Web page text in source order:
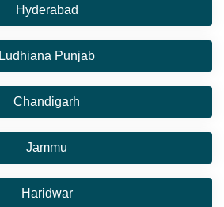
Hyderabad
Ludhiana Punjab
Chandigarh
Jammu
Haridwar